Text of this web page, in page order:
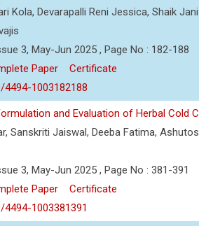
Kola, Devarapalli Reni Jessica, Shaik
3, May-Jun 2025 , Page No : 182-188
Paper
Certificate
4494-1003182188
and Evaluation of Herbal Cold
Sanskriti Jaiswal, Deeba Fatima,
3, May-Jun 2025 , Page No : 381-391
Paper
Certificate
4494-1003381391